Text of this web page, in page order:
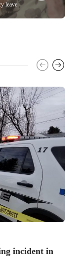
leave
incident in